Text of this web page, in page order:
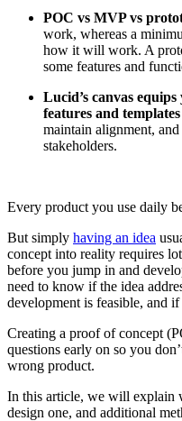
POC vs MVP vs
work, whereas a
how it will work. A
some features and
Lucid’s canvas
features and templates
maintain alignment,
stakeholders.
Every product you use daily
But simply having an idea
concept into reality requires
before you jump in and
need to know if the idea
development is feasible, and if
Creating a proof of concept
questions early on so you
wrong product.
In this article, we will explain
design one, and additional